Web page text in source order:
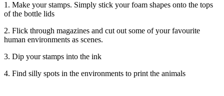
1. Make your stamps. Simply stick your foam shapes onto the tops
of the bottle lids
2. Flick through magazines and cut out some of your favourite
human environments as scenes.
3. Dip your stamps into the ink
4. Find silly spots in the environments to print the animals